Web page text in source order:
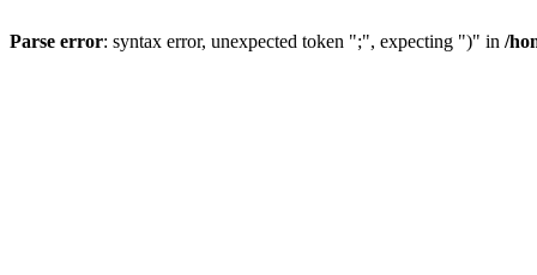
Parse error: syntax error, unexpected token ";", expecting ")" in /